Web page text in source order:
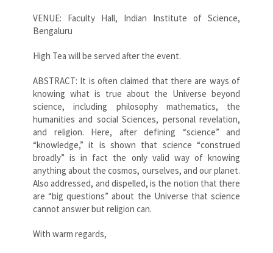
VENUE: Faculty Hall, Indian Institute of Science,
Bengaluru
High Tea will be served after the event.
ABSTRACT: It is often claimed that there are ways of
knowing what is true about the Universe beyond
science, including philosophy mathematics, the
humanities and social Sciences, personal revelation,
and religion. Here, after defining “science” and
“knowledge,” it is shown that science “construed
broadly” is in fact the only valid way of knowing
anything about the cosmos, ourselves, and our planet.
Also addressed, and dispelled, is the notion that there
are “big questions” about the Universe that science
cannot answer but religion can.
With warm regards,